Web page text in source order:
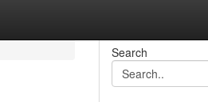
Search